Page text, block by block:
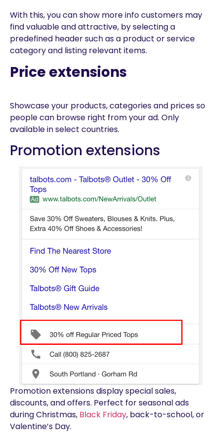
With this, you can show more info customers may
find valuable and attractive, by selecting a
predefined header such as a product or service
category and listing relevant items.
Price extensions
Showcase your products, categories and prices so
people can browse right from your ad. Only
available in select countries.
Promotion extensions
Promotion extensions display special sales,
discounts, and offers. Perfect for seasonal ads
during Christmas, Black Friday, back-to-school, or
Valentine’s Day.